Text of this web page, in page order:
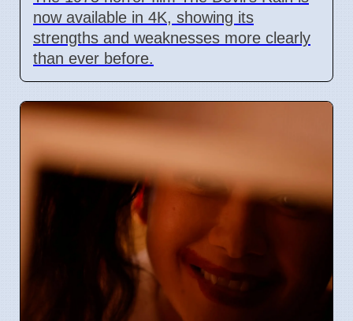
now available in 4K, showing its
strengths and weaknesses more clearly
than ever before.